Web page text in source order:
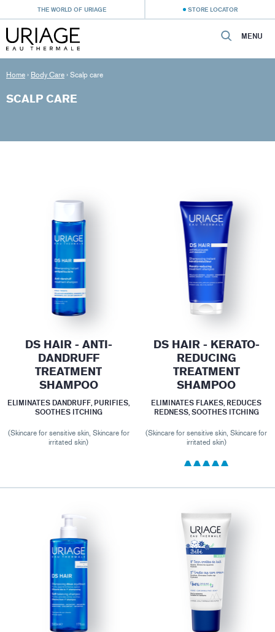
THE WORLD OF URIAGE STORE LOCATOR
MENU
Home › Body Care › Scalp care
SCALP CARE
DS HAIR - ANTI-
DANDRUFF
TREATMENT
SHAMPOO
ELIMINATES DANDRUFF, PURIFIES,
SOOTHES ITCHING
(Skincare for sensitive skin, Skincare for
irritated skin)
DS HAIR - KERATO-
REDUCING
TREATMENT
SHAMPOO
ELIMINATES FLAKES, REDUCES
REDNESS, SOOTHES ITCHING
(Skincare for sensitive skin, Skincare for
irritated skin)